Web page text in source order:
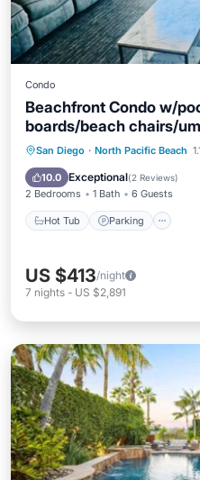
Condo
Beachfront Condo w/
boards/beach chairs/
San Diego · North Pacific Beach
10.0 Exceptional(2 Reviews)
2 Bedrooms 1 Bath 6 Guests
Hot Tub Parking
Hot Tub Parking
Balcony/Terrace
US $413/night
7 nights - US $2,891